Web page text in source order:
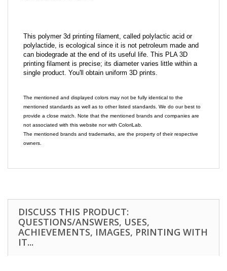
This polymer 3d printing filament, called polylactic acid or
polylactide, is ecological since it is not petroleum made and
can biodegrade at the end of its useful life. This PLA 3D
printing filament is precise; its diameter varies little within a
single product. You'll obtain uniform 3D prints.
The mentioned and displayed colors may not be fully identical to the
mentioned standards as well as to other listed standards. We do our best to
provide a close match. Note that the mentioned brands and companies are
not associated with this website nor with ColoriLab.
The mentioned brands and trademarks, are the property of their respective
owners.
DISCUSS THIS PRODUCT:
QUESTIONS/ANSWERS, USES,
ACHIEVEMENTS, IMAGES, PRINTING WITH
IT...